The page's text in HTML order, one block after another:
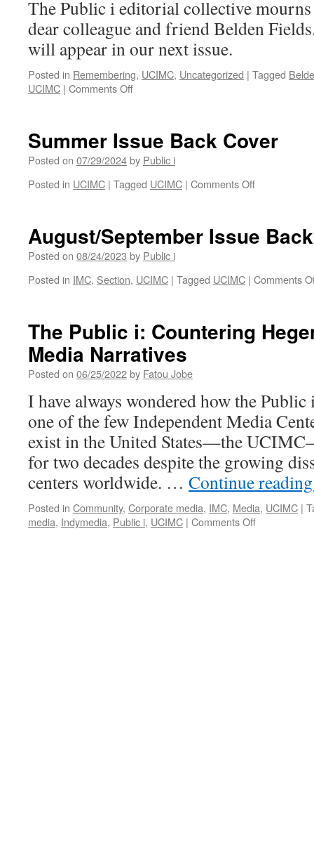
The Public i editorial collective
dear colleague and friend Belden
will appear in our next issue.
Posted in Remembering, UCIMC, Uncategorized | Tagged
UCIMC | Comments Offon
Cover
Summer Issue Back Cover
Posted on 07/29/2024by Public i
Posted in UCIMC | Tagged UCIMC | Comments Offon
Cover
August/September Issue
Posted on 08/24/2023 by Public i
Posted in IMC, Section, UCIMC | Tagged UCIMC | Comments
The Public i: Countering
Media Narratives
Posted on 06/25/2022by Fatou Jobe
I have always wondered how the
one of the few Independent Media
exist in the United States—the
for two decades despite the growing
centers worldwide. … Continue
Posted in Community, Corporate media, IMC, Media, UCIMC |
media, Indymedia, Public i, UCIMC | Comments Offon